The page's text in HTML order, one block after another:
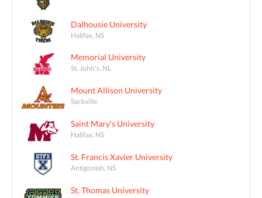
Dalhousie University
Halifax, NS
Memorial University
St. John's, NL
Mount Allison University
Sackville
Saint Mary's University
Halifax, NS
St. Francis Xavier University
Antigonish, NS
St. Thomas University